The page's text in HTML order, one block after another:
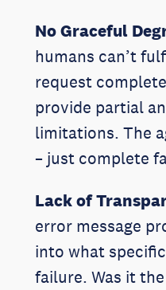
No Graceful
humans can’t
request
provide partial
limitations. The
– just complete
Lack of
error message
into what
failure. Was it